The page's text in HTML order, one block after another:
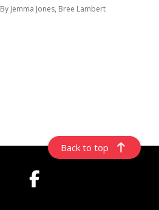
By Jemma Jones, Bree Lambert
Back to top